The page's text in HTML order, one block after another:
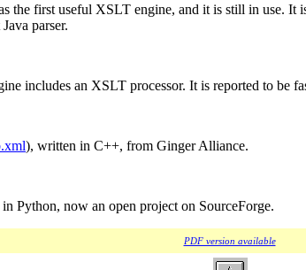
the first useful XSLT engine, and it is still in use. It
parser.
includes an XSLT processor. It is reported to be
), written in C++, from Ginger Alliance.
Python, now an open project on SourceForge.
PDF version available